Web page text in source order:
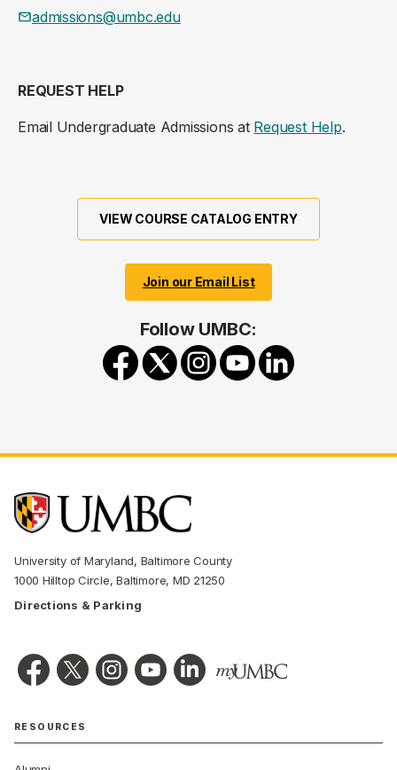
admissions@umbc.edu
REQUEST HELP
Email Undergraduate Admissions at Request Help.
VIEW COURSE CATALOG ENTRY
Join our Email List
Follow UMBC:
University of Maryland, Baltimore County
1000 Hilltop Circle, Baltimore, MD 21250
Directions & Parking
RESOURCES